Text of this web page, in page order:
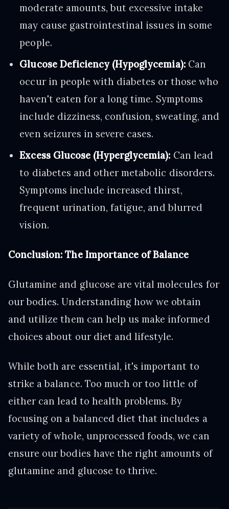
moderate amounts, but excessive intake
may cause gastrointestinal issues in some
people.
Glucose Deficiency (Hypoglycemia):Can
occur in people with diabetes or those who
haven't eaten for a long time. Symptoms
include dizziness, confusion, sweating, and
even seizures in severe cases.
Excess Glucose (Hyperglycemia): Can lead
to diabetes and other metabolic disorders.
Symptoms include increased thirst,
frequent urination, fatigue, and blurred
vision.
Conclusion: The Importance of Balance
Glutamine and glucose are vital molecules for
our bodies. Understanding how we obtain
and utilize them can help us make informed
choices about our diet and lifestyle.
While both are essential, it's important to
strike a balance. Too much or too little of
either can lead to health problems. By
focusing on a balanced diet that includes a
variety of whole, unprocessed foods, we can
ensure our bodies have the right amounts of
glutamine and glucose to thrive.